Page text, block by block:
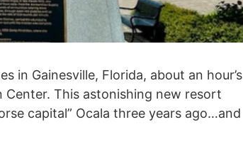
in Gainesville, Florida, about an hour’s
Center. This astonishing new resort
capital” Ocala three years ago…and